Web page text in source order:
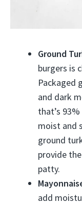
Ground
burgers is
Packaged
and dark
that’s
moist and
ground
provide
patty.
add